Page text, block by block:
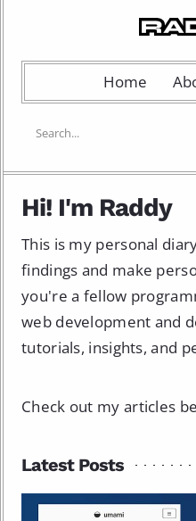
Home
Hi! I'm Raddy
This is my personal
findings and make
you're a fellow
web development and
tutorials, insights, and
Check out my articles
Latest Posts